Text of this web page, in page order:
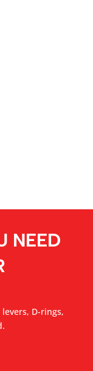
NEED
D-rings,